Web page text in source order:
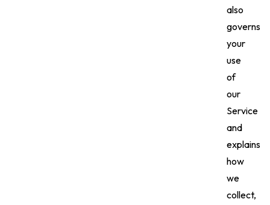
also
governs
your
use
of
our
Service
and
explains
how
we
collect,